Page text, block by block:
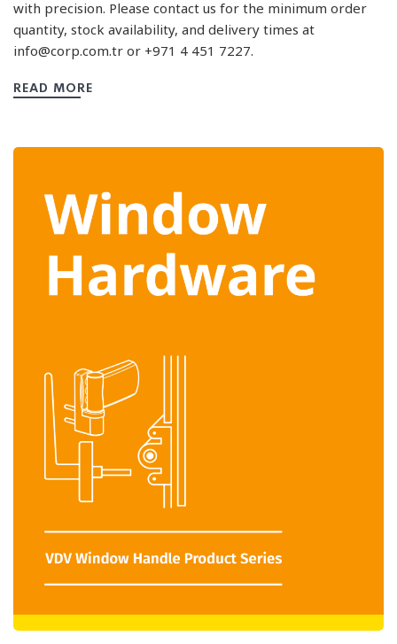
with precision. Please contact us for the minimum order
quantity, stock availability, and delivery times at
info@corp.com.tr or +971 4 451 7227.
READ MORE